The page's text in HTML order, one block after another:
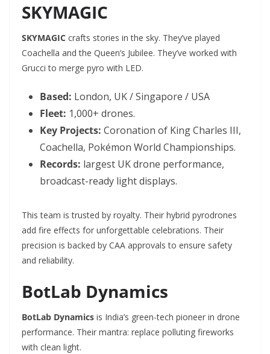
SKYMAGIC
SKYMAGIC crafts stories in the sky. They’ve played
Coachella and the Queen’s Jubilee. They’ve worked with
Grucci to merge pyro with LED.
Based: London, UK / Singapore / USA
Fleet: 1,000+ drones.
Key Projects: Coronation of King Charles III,
Coachella, Pokémon World Championships.
Records: largest UK drone performance,
broadcast-ready light displays.
This team is trusted by royalty. Their hybrid pyrodrones
add fire effects for unforgettable celebrations. Their
precision is backed by CAA approvals to ensure safety
and reliability.
BotLab Dynamics
BotLab Dynamics is India’s green-tech pioneer in drone
performance. Their mantra: replace polluting fireworks
with clean light.